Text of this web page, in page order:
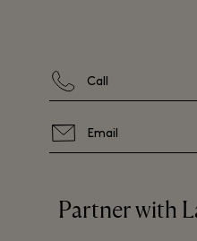
Call
Email
Partner with